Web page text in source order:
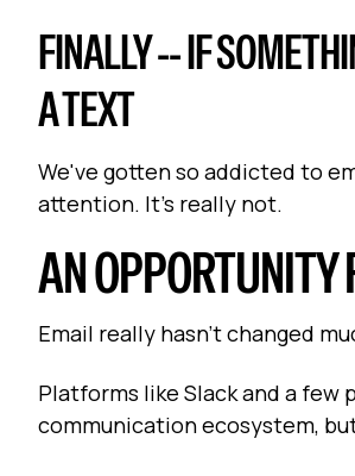
FINALLY -- IF
A TEXT
We've gotten so addicted to
attention. It's really not.
AN
Email really hasn't changed
Platforms like Slack and a few
communication ecosystem,